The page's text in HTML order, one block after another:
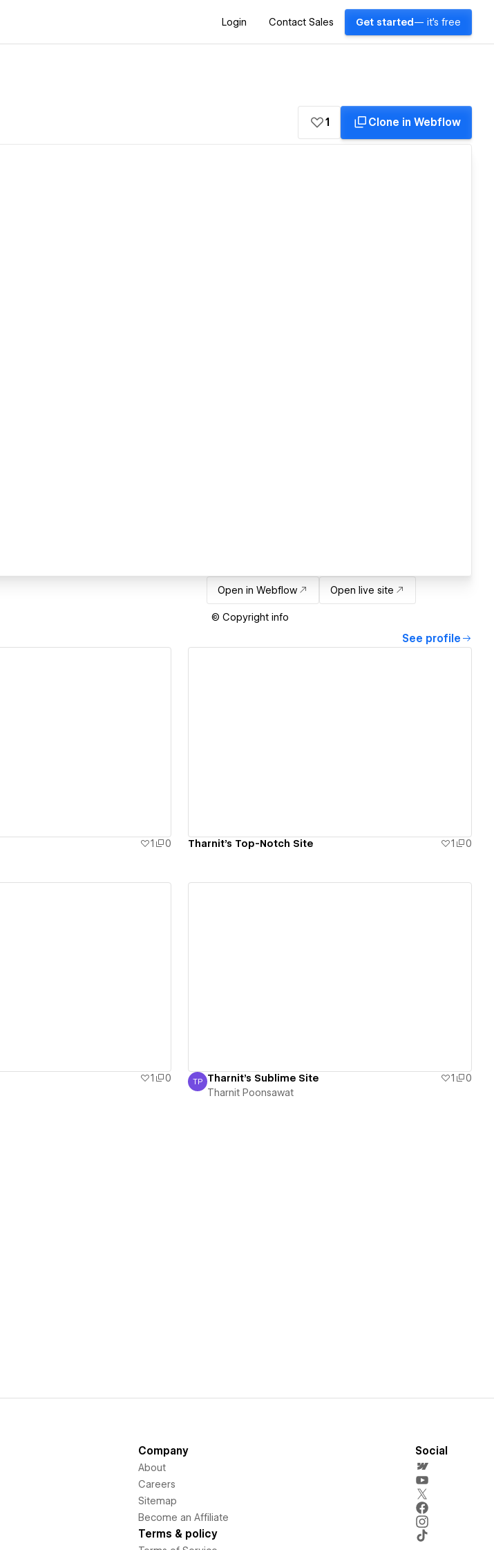
Login Contact Sales Get started — it's free
1 Clone in Webflow
Open in Webflow Open live site
© Copyright info
See profile
1 0 Tharnit's Top-Notch Site 1 0
1
0
Tharnit Poonsawat
TP Tharnit's Sublime Site 1
0
Tharnit Poonsawat
Company
About
Careers
Sitemap
Become an Affiliate
Terms & policy
Social